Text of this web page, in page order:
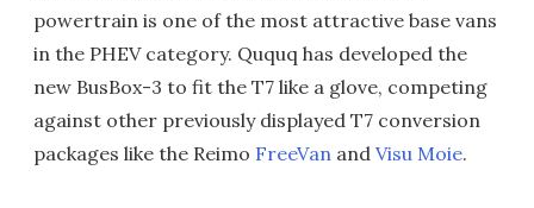
powertrain is one of the most attractive base vans
in the PHEV category. Ququq has developed the
new BusBox-3 to fit the T7 like a glove, competing
against other previously displayed T7 conversion
packages like the Reimo FreeVan and Visu Moie.